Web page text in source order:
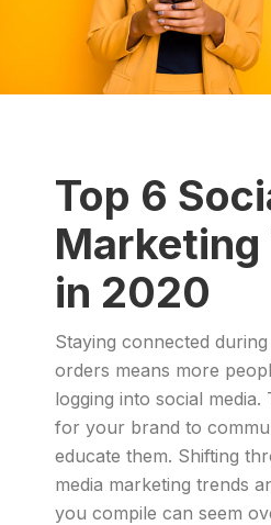
Top 6
Marketing
in 2020
Staying connected
orders means more
logging into social
for your brand to
educate them. Shifting
media marketing trends
you compile can seem